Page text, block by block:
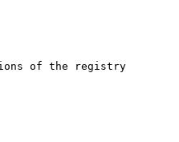
of the registry